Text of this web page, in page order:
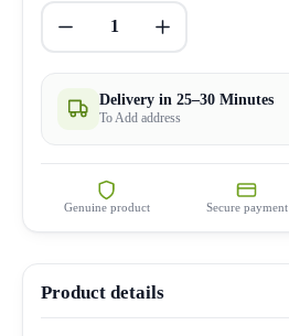
1
Delivery in 25–30 Minutes
To Add address
Genuine product Secure payment
Product details